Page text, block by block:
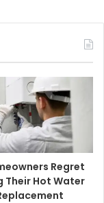
Regret
Their Hot Water